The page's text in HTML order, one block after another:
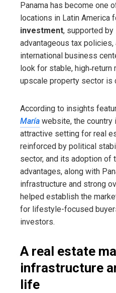
Panama has become one
locations in Latin America
investment, supported
advantageous tax
international business
look for stable, high‑return
upscale property sector is
According to insights
María website, the country
attractive setting for real
reinforced by political
sector, and its adoption of
advantages, along with
infrastructure and strong
helped establish the
for lifestyle-focused
investors.
A real estate
infrastructure
life